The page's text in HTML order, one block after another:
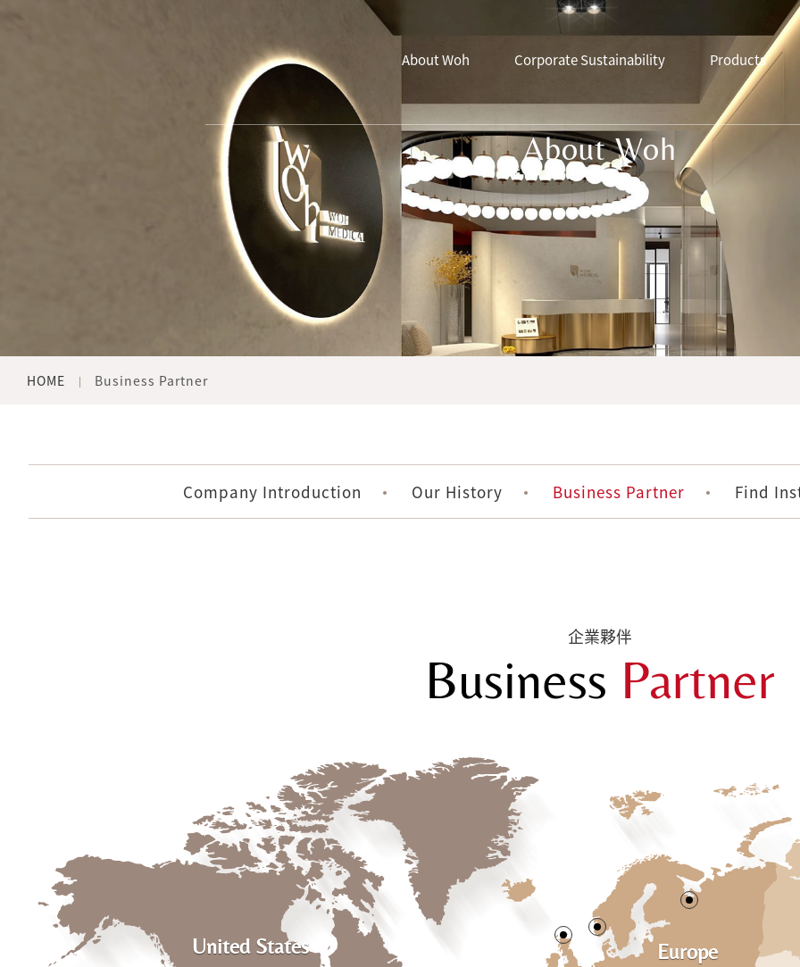
About Woh Corporate Sustainability Products
About Woh
HOME Business Partner
Company Introduction Our History Business Partner Find
企業夥伴
Business Partner
Europe
United States